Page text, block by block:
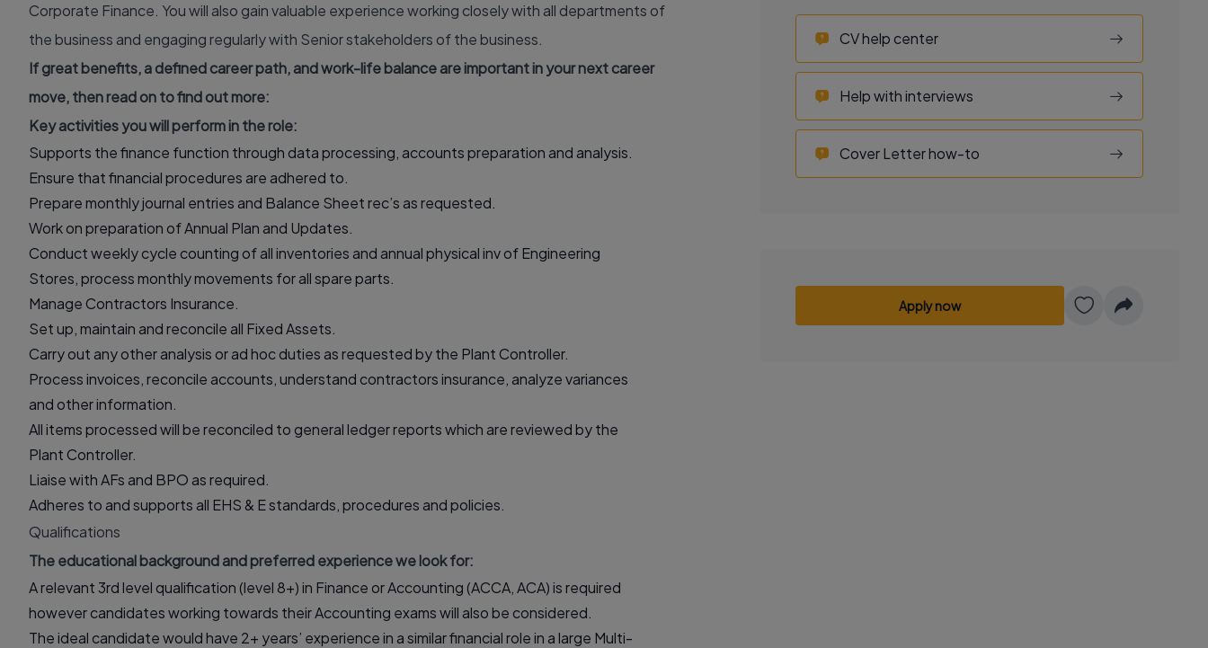
Corporate Finance. You will also gain valuable experience working closely with all departments of
the business and engaging regularly with Senior stakeholders of the business.
If great benefits, a defined career path, and work-life balance are important in your next career
move, then read on to find out more:
Key activities you will perform in the role:
Supports the finance function through data processing, accounts preparation and analysis.
Ensure that financial procedures are adhered to.
Prepare monthly journal entries and Balance Sheet rec’s as requested.
Work on preparation of Annual Plan and Updates.
Conduct weekly cycle counting of all inventories and annual physical inv of Engineering
Stores, process monthly movements for all spare parts.
Manage Contractors Insurance.
Set up, maintain and reconcile all Fixed Assets.
Carry out any other analysis or ad hoc duties as requested by the Plant Controller.
Process invoices, reconcile accounts, understand contractors insurance, analyze variances
and other information.
All items processed will be reconciled to general ledger reports which are reviewed by the
Plant Controller.
Liaise with AFs and BPO as required.
Adheres to and supports all EHS & E standards, procedures and policies.
Qualifications
The educational background and preferred experience we look for:
A relevant 3rd level qualification (level 8+) in Finance or Accounting (ACCA, ACA) is required
however candidates working towards their Accounting exams will also be considered.
The ideal candidate would have 2+ years’ experience in a similar financial role in a large Multi-
CV help center
Help with interviews
Cover Letter how-to
Apply now